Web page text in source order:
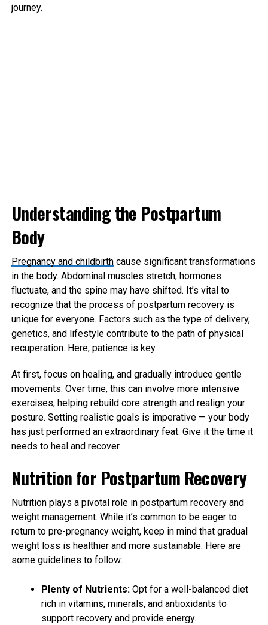
journey.
Understanding the Postpartum
Body
Pregnancy and childbirthcause significant transformations
in the body. Abdominal muscles stretch, hormones
fluctuate, and the spine may have shifted. It’s vital to
recognize that the process of postpartum recovery is
unique for everyone. Factors such as the type of delivery,
genetics, and lifestyle contribute to the path of physical
recuperation. Here, patience is key.
At first, focus on healing, and gradually introduce gentle
movements. Over time, this can involve more intensive
exercises, helping rebuild core strength and realign your
posture. Setting realistic goals is imperative — your body
has just performed an extraordinary feat. Give it the time it
needs to heal and recover.
Nutrition for Postpartum Recovery
Nutrition plays a pivotal role in postpartum recovery and
weight management. While it’s common to be eager to
return to pre-pregnancy weight, keep in mind that gradual
weight loss is healthier and more sustainable. Here are
some guidelines to follow:
Plenty of Nutrients:Opt for a well-balanced diet
rich in vitamins, minerals, and antioxidants to
support recovery and provide energy.